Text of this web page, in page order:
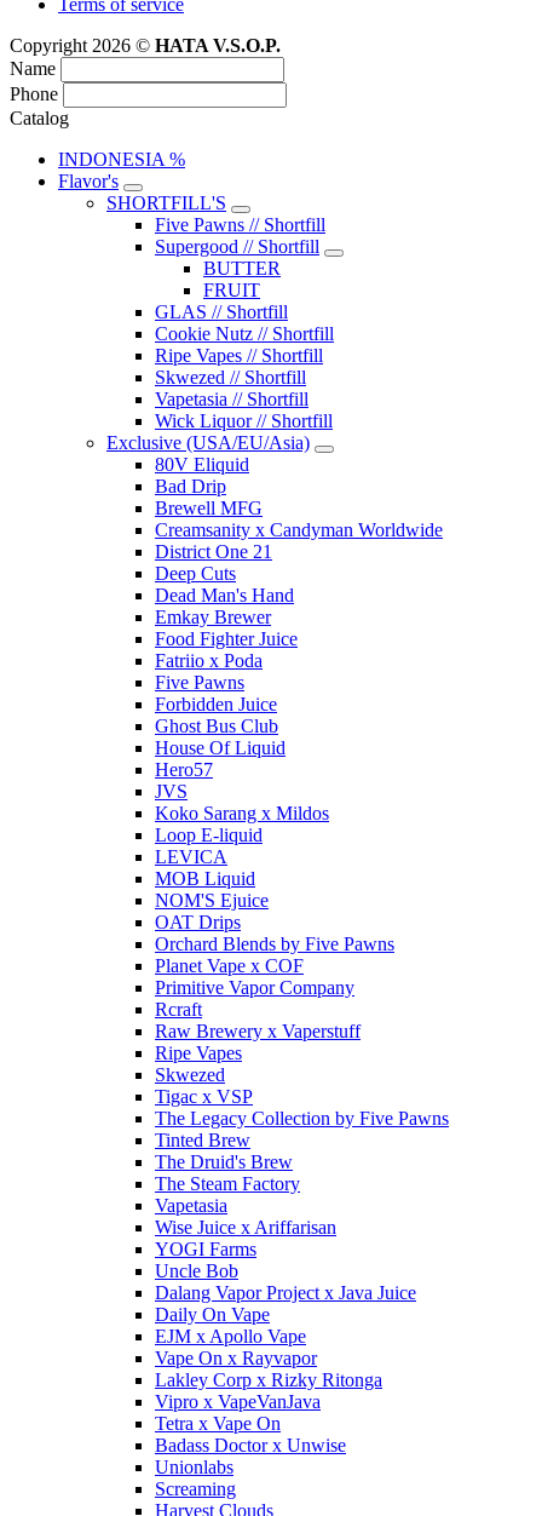
Copyright 2026 © HATA V.S.O.P.
Name
Phone
Catalog
INDONESIA %
Flavor's
SHORTFILL'S
Five Pawns // Shortfill
Supergood // Shortfill
BUTTER
FRUIT
GLAS // Shortfill
Cookie Nutz // Shortfill
Ripe Vapes // Shortfill
Skwezed // Shortfill
Vapetasia // Shortfill
Wick Liquor // Shortfill
Exclusive (USA/EU/Asia)
80V Eliquid
Bad Drip
Brewell MFG
Creamsanity x Candyman Worldwide
District One 21
Deep Cuts
Dead Man's Hand
Emkay Brewer
Food Fighter Juice
Fatriio x Poda
Five Pawns
Forbidden Juice
Ghost Bus Club
House Of Liquid
Hero57
JVS
Koko Sarang x Mildos
Loop E-liquid
LEVICA
MOB Liquid
NOM'S Ejuice
OAT Drips
Orchard Blends by Five Pawns
Planet Vape x COF
Primitive Vapor Company
Rcraft
Raw Brewery x Vaperstuff
Ripe Vapes
Skwezed
Tigac x VSP
The Legacy Collection by Five Pawns
Tinted Brew
The Druid's Brew
The Steam Factory
Vapetasia
Wise Juice x Ariffarisan
YOGI Farms
Uncle Bob
Dalang Vapor Project x Java Juice
Daily On Vape
EJM x Apollo Vape
Vape On x Rayvapor
Lakley Corp x Rizky Ritonga
Vipro x VapeVanJava
Tetra x Vape On
Badass Doctor x Unwise
Unionlabs
Screaming
Harvest Clouds